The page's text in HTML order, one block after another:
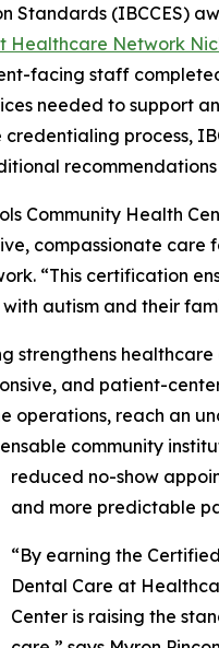
Standards (IBCCES)
Healthcare Network
facing staff
needed to support
process,
Community Health
compassionate care
“This certification
autism and their
strengthens
and patient-
operations, reach an
community
reduced no-show
and more predictable
“By earning the
Dental Care at
Center is raising the